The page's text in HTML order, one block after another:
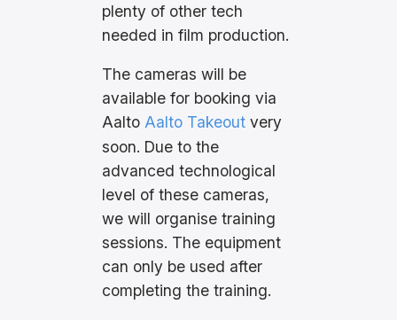
plenty of other tech
needed in film production.
The cameras will be
available for booking via
AaltoAalto Takeout very
soon. Due to the
advanced technological
level of these cameras,
we will organise training
sessions. The equipment
can only be used after
completing the training.